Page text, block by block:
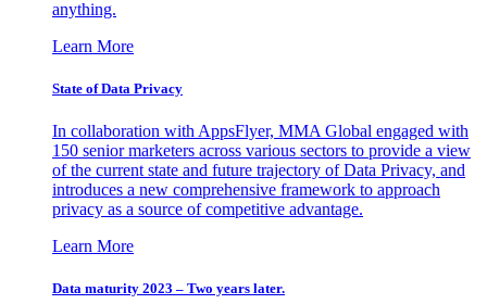
anything.
Learn More
State of Data Privacy
In collaboration with AppsFlyer, MMA Global engaged with
150 senior marketers across various sectors to provide a view
of the current state and future trajectory of Data Privacy, and
introduces a new comprehensive framework to approach
privacy as a source of competitive advantage.
Learn More
Data maturity 2023 – Two years later.